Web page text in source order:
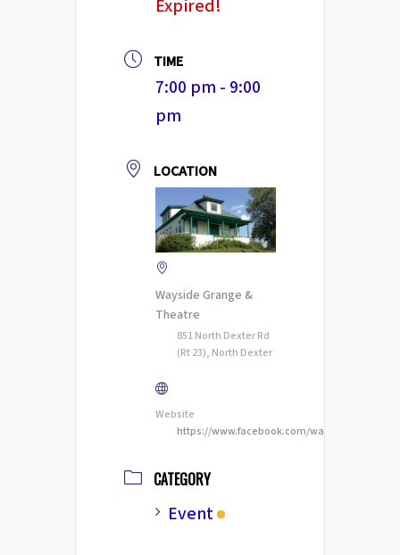
Expired!
TIME
7:00 pm - 9:00
pm
LOCATION
Wayside Grange &
Theatre
851 North Dexter Rd
(Rt 23), North Dexter
Website
https://www.facebook.com/waysidestage
CATEGORY
Event